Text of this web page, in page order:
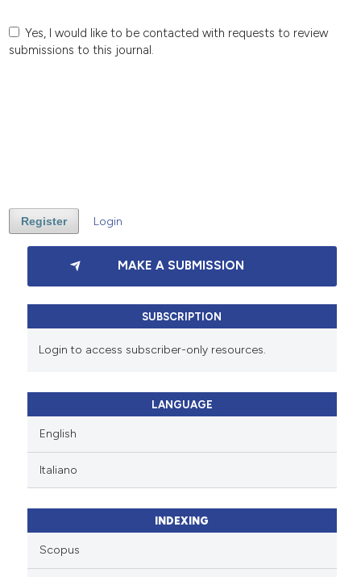
Yes, I would like to be contacted with requests to review
submissions to this journal.
Register Login
MAKE A SUBMISSION
SUBSCRIPTION
Login to access subscriber-only resources.
LANGUAGE
English
Italiano
INDEXING
Scopus